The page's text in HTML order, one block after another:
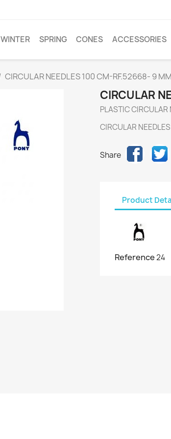
WINTER SPRING CONES ACCESSORIES
CIRCULAR NEEDLES 100 CM-RF.52668- 9 MM
CIRCULAR
PLASTIC CIRCULAR
CIRCULAR
Share
Product
Reference24